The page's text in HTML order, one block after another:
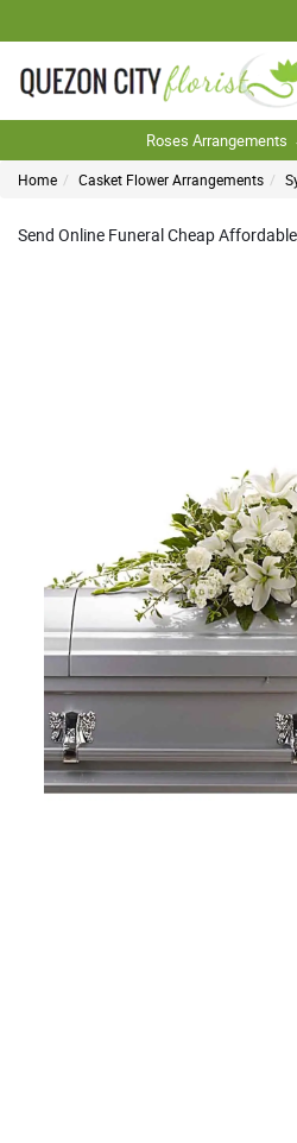
Roses Arrangements
Home Casket Flower Arrangements
Send Online Funeral Cheap